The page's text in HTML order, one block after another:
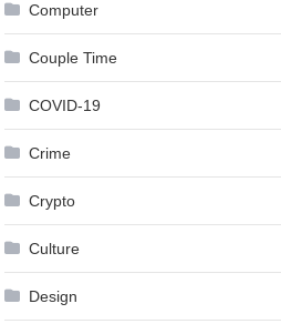
Computer
Couple Time
COVID-19
Crime
Crypto
Culture
Design